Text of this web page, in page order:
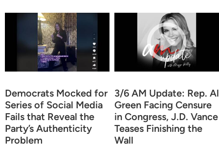
Democrats Mocked for
Series of Social Media
Fails that Reveal the
Party’s Authenticity
Problem
3/6 AM Update: Rep. Al
Green Facing Censure
in Congress, J.D. Vance
Teases Finishing the
Wall